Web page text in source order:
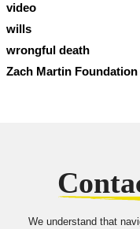
video
wills
wrongful death
Zach Martin Foundation
We understand that